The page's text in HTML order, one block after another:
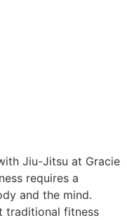
Jiu-Jitsu at Gracie
requires a
and the mind.
traditional fitness